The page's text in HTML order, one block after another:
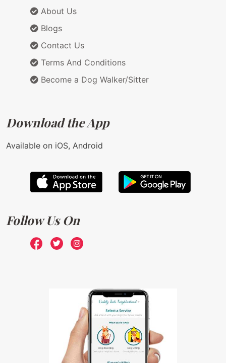
About Us
Blogs
Contact Us
Terms And Conditions
Become a Dog Walker/Sitter
Download the App
Available on iOS, Android
Follow Us On